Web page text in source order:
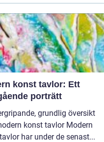
konst tavlor: Ett
porträtt
grundlig översikt
konst tavlor Modern
har under de senast...